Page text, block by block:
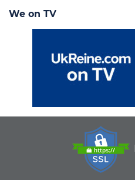
We on TV